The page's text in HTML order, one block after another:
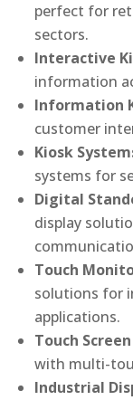
perfect for
sectors.
Interactive
information
Information
customer
Kiosk
systems for
Digital
display
Touch
solutions for
applications.
Touch
with multi-
Industrial